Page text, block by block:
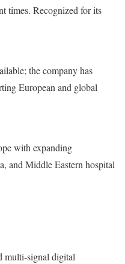
times. Recognized for its
the company has
European and global
with expanding
and Middle Eastern hospital
multi-signal digital